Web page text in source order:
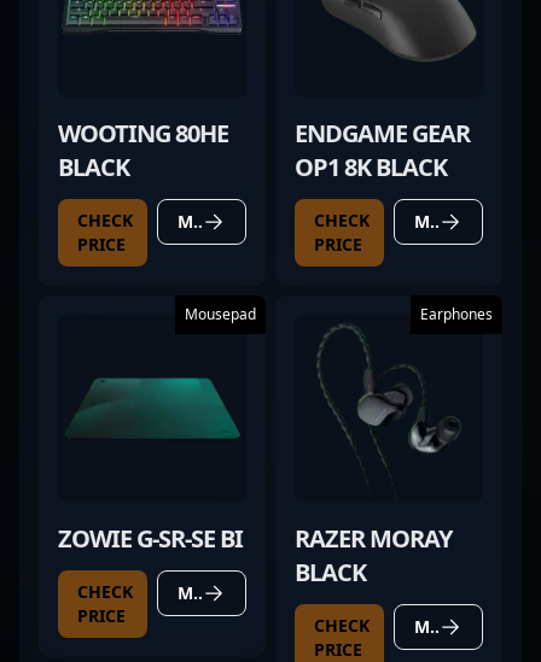
WOOTING 80HE
BLACK
CHECK
PRICE
MORE DETAILS
ENDGAME GEAR
OP1 8K BLACK
CHECK
PRICE
MORE DETAILS
Mousepad
ZOWIE G-SR-SE BI
CHECK
PRICE
MORE DETAILS
Earphones
RAZER MORAY
BLACK
CHECK
PRICE
MORE DETAILS